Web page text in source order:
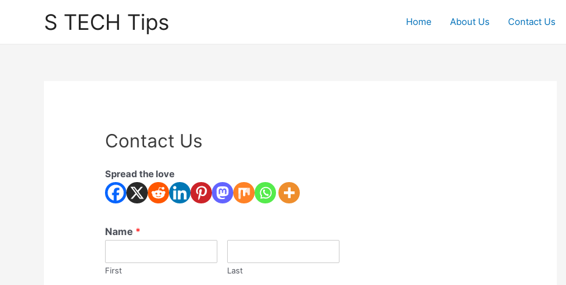
S TECH Tips Home About Us Contact Us
Contact Us
Spread the love
Name *
First Last